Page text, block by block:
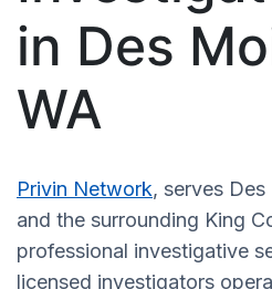
in Des
WA
Privin Network, serves
and the surrounding King
professional investigative
licensed investigators